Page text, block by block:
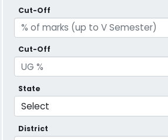
Cut-Off
Cut-Off
State
District